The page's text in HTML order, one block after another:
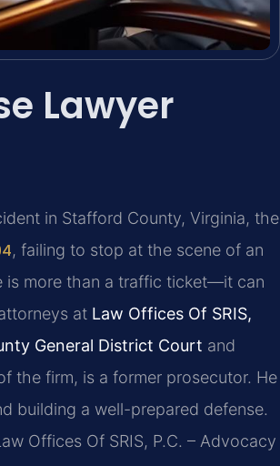
Lawyer
in Stafford County, Virginia, the
, failing to stop at the scene of an
is more than a traffic ticket—it can
at Law Offices Of SRIS,
General District Court and
the firm, is a former prosecutor. He
building a well-prepared defense.
Offices Of SRIS, P.C. – Advocacy